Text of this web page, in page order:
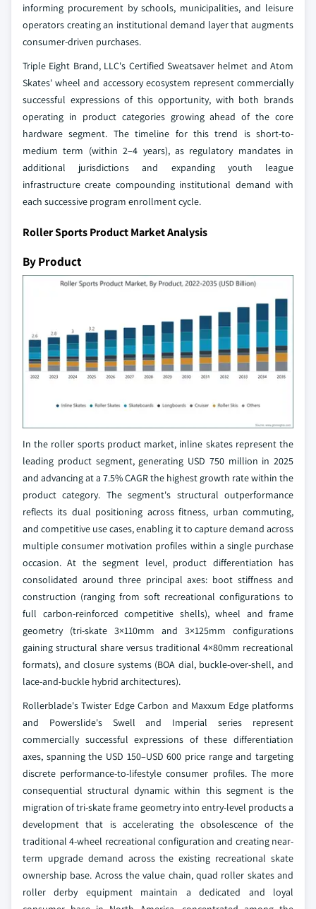
informing procurement by schools, municipalities, and leisure
operators creating an institutional demand layer that augments
consumer-driven purchases.
Triple Eight Brand, LLC's Certified Sweatsaver helmet and Atom
Skates' wheel and accessory ecosystem represent commercially
successful expressions of this opportunity, with both brands
operating in product categories growing ahead of the core
hardware segment. The timeline for this trend is short-to-
medium term (within 2–4 years), as regulatory mandates in
additional jurisdictions and expanding youth league
infrastructure create compounding institutional demand with
each successive program enrollment cycle.
Roller Sports Product Market Analysis
By Product
In the roller sports product market, inline skates represent the
leading product segment, generating USD 750 million in 2025
and advancing at a 7.5% CAGR the highest growth rate within the
product category. The segment's structural outperformance
reflects its dual positioning across fitness, urban commuting,
and competitive use cases, enabling it to capture demand across
multiple consumer motivation profiles within a single purchase
occasion. At the segment level, product differentiation has
consolidated around three principal axes: boot stiffness and
construction (ranging from soft recreational configurations to
full carbon-reinforced competitive shells), wheel and frame
geometry (tri-skate 3×110mm and 3×125mm configurations
gaining structural share versus traditional 4×80mm recreational
formats), and closure systems (BOA dial, buckle-over-shell, and
lace-and-buckle hybrid architectures).
Rollerblade's Twister Edge Carbon and Maxxum Edge platforms
and Powerslide's Swell and Imperial series represent
commercially successful expressions of these differentiation
axes, spanning the USD 150–USD 600 price range and targeting
discrete performance-to-lifestyle consumer profiles. The more
consequential structural dynamic within this segment is the
migration of tri-skate frame geometry into entry-level products a
development that is accelerating the obsolescence of the
traditional 4-wheel recreational configuration and creating near-
term upgrade demand across the existing recreational skate
ownership base. Across the value chain, quad roller skates and
roller derby equipment maintain a dedicated and loyal